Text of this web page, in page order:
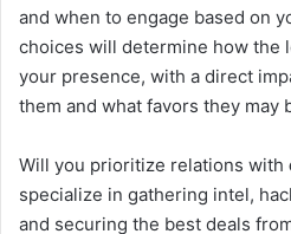
and when to engage based on
choices will determine how the
your presence, with a direct
them and what favors they may
Will you prioritize relations with
specialize in gathering intel,
and securing the best deals